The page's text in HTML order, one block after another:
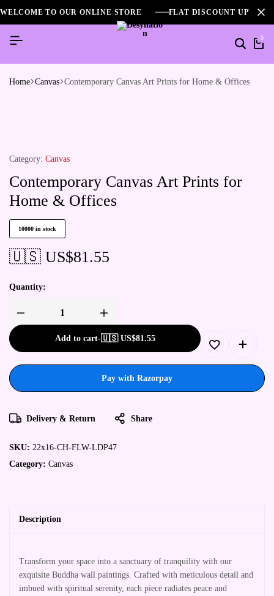
WELCOME TO OUR ONLINE STORE FLAT DISCOUNT UPTO
0
Home Canvas Contemporary Canvas Art Prints for Home & Offices
Category: Canvas
Contemporary Canvas Art Prints for
Home & Offices
10000 in stock
🇺🇸 US$81.55
Quantity:
Add to cart-🇺🇸 US$81.55
Pay with Razorpay
Delivery & Return Share
SKU: 22x16-CH-FLW-LDP47
Category: Canvas
Description
Transform your space into a sanctuary of tranquility with our
exquisite Buddha wall paintings. Crafted with meticulous detail and
imbued with spiritual serenity, each piece radiates peace and